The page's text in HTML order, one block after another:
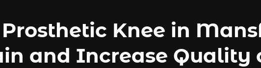
Knee in
and Increase Quality